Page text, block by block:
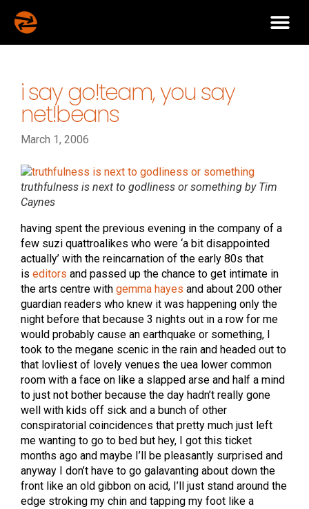
i say go!team, you say
net!beans
March 1, 2006
truthfulness is next to godliness or something by Tim
Caynes
having spent the previous evening in the company of a
few suzi quattroalikes who were ‘a bit disappointed
actually’ with the reincarnation of the early 80s that
is editors and passed up the chance to get intimate in
the arts centre with gemma hayes and about 200 other
guardian readers who knew it was happening only the
night before that because 3 nights out in a row for me
would probably cause an earthquake or something, I
took to the megane scenic in the rain and headed out to
that lovliest of lovely venues the uea lower common
room with a face on like a slapped arse and half a mind
to just not bother because the day hadn’t really gone
well with kids off sick and a bunch of other
conspiratorial coincidences that pretty much just left
me wanting to go to bed but hey, I got this ticket
months ago and maybe I’ll be pleasantly surprised and
anyway I don’t have to go galavanting about down the
front like an old gibbon on acid, I’ll just stand around the
edge stroking my chin and tapping my foot like a